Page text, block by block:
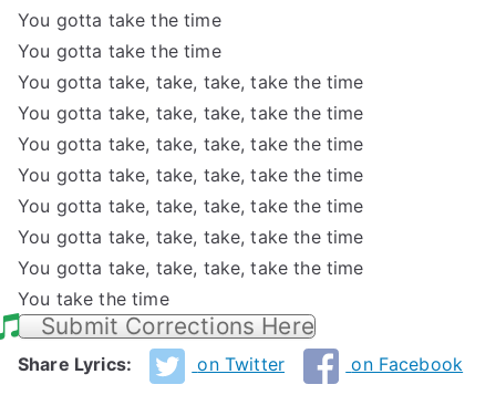
You gotta take the time
You gotta take the time
You gotta take, take, take, take the time
You gotta take, take, take, take the time
You gotta take, take, take, take the time
You gotta take, take, take, take the time
You gotta take, take, take, take the time
You gotta take, take, take, take the time
You gotta take, take, take, take the time
You take the time
Submit Corrections Here
Share Lyrics: on Twitter on Facebook